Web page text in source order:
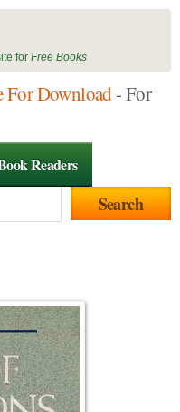
for Free Books
For Download- For
Readers